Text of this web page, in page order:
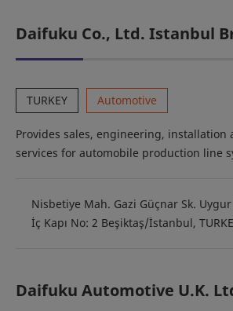
Daifuku Co., Ltd. Istanbul
TURKEY Automotive
Provides sales, engineering, installation
services for automobile production line
Nisbetiye Mah. Gazi Güçnar Sk.
İç Kapı No: 2 Beşiktaş/İstanbul,
Daifuku Automotive U.K.